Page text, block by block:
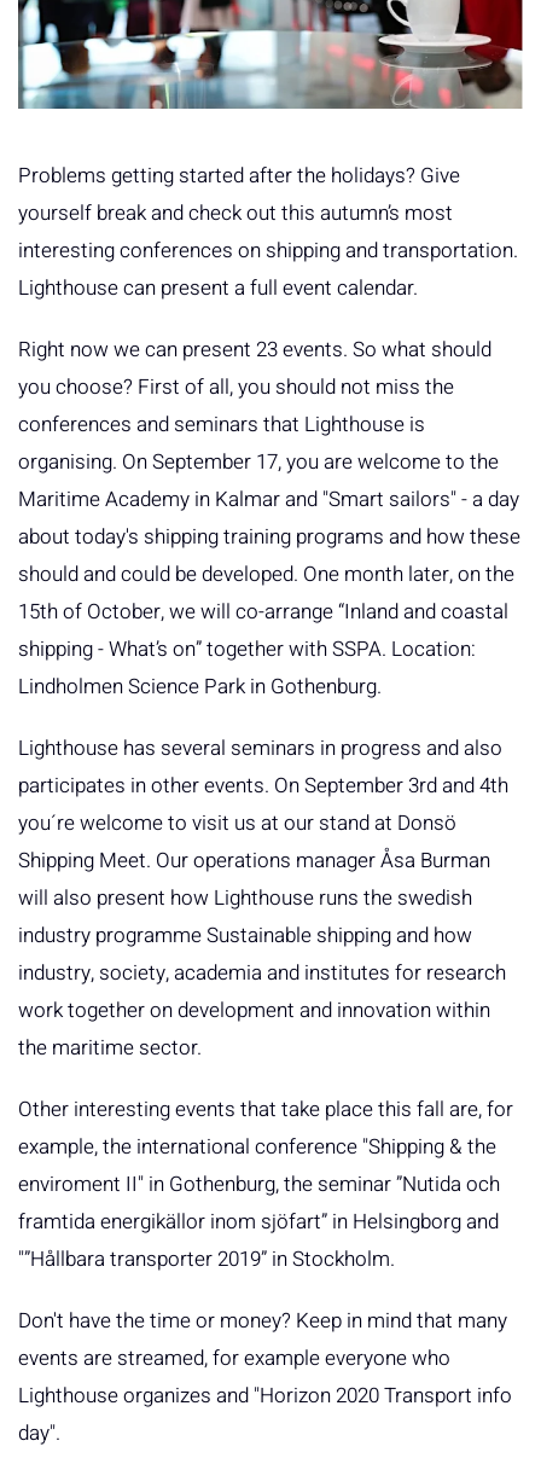
Problems getting started after the holidays? Give
yourself break and check out this autumn’s most
interesting conferences on shipping and transportation.
Lighthouse can present a full event calendar.
Right now we can present 23 events. So what should
you choose? First of all, you should not miss the
conferences and seminars that Lighthouse is
organising. On September 17, you are welcome to the
Maritime Academy in Kalmar and "Smart sailors" - a day
about today's shipping training programs and how these
should and could be developed. One month later, on the
15th of October, we will co-arrange “Inland and coastal
shipping - What’s on” together with SSPA. Location:
Lindholmen Science Park in Gothenburg.
Lighthouse has several seminars in progress and also
participates in other events. On September 3rd and 4th
you´re welcome to visit us at our stand at Donsö
Shipping Meet. Our operations manager Åsa Burman
will also present how Lighthouse runs the swedish
industry programme Sustainable shipping and how
industry, society, academia and institutes for research
work together on development and innovation within
the maritime sector.
Other interesting events that take place this fall are, for
example, the international conference "Shipping & the
enviroment II" in Gothenburg, the seminar ”Nutida och
framtida energikällor inom sjöfart” in Helsingborg and
"”Hållbara transporter 2019” in Stockholm.
Don't have the time or money? Keep in mind that many
events are streamed, for example everyone who
Lighthouse organizes and "Horizon 2020 Transport info
day".